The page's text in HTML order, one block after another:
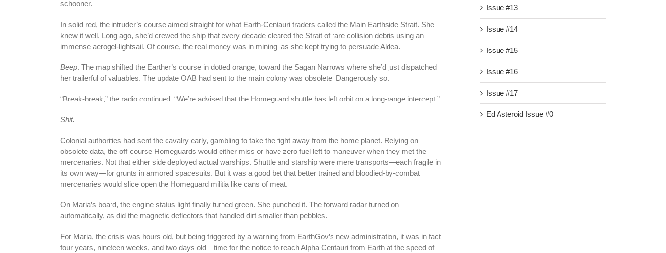
schooner.
In solid red, the intruder’s course aimed straight for what Earth-Centauri traders called the Main Earthside Strait. She
knew it well. Long ago, she’d crewed the ship that every decade cleared the Strait of rare collision debris using an
immense aerogel-lightsail. Of course, the real money was in mining, as she kept trying to persuade Aldea.
Beep. The map shifted the Earther’s course in dotted orange, toward the Sagan Narrows where she’d just dispatched
her trailerful of valuables. The update OAB had sent to the main colony was obsolete. Dangerously so.
“Break-break,” the radio continued. “We’re advised that the Homeguard shuttle has left orbit on a long-range intercept.”
Shit.
Colonial authorities had sent the cavalry early, gambling to take the fight away from the home planet. Relying on
obsolete data, the off-course Homeguards would either miss or have zero fuel left to maneuver when they met the
mercenaries. Not that either side deployed actual warships. Shuttle and starship were mere transports—each fragile in
its own way—for grunts in armored spacesuits. But it was a good bet that better trained and bloodied-by-combat
mercenaries would slice open the Homeguard militia like cans of meat.
On Maria’s board, the engine status light finally turned green. She punched it. The forward radar turned on
automatically, as did the magnetic deflectors that handled dirt smaller than pebbles.
For Maria, the crisis was hours old, but being triggered by a warning from EarthGov’s new administration, it was in fact
four years, nineteen weeks, and two days old—time for the notice to reach Alpha Centauri from Earth at the speed of
Issue #13
Issue #14
Issue #15
Issue #16
Issue #17
Ed Asteroid Issue #0